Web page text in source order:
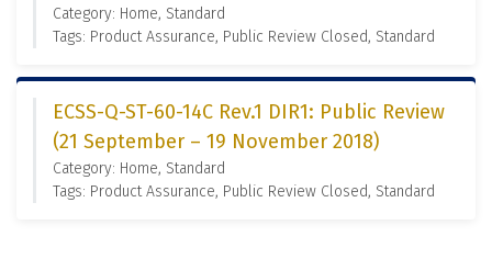
Category: Home, Standard
Tags: Product Assurance, Public Review Closed, Standard
ECSS-Q-ST-60-14C Rev.1 DIR1: Public Review
(21 September – 19 November 2018)
Category: Home, Standard
Tags: Product Assurance, Public Review Closed, Standard